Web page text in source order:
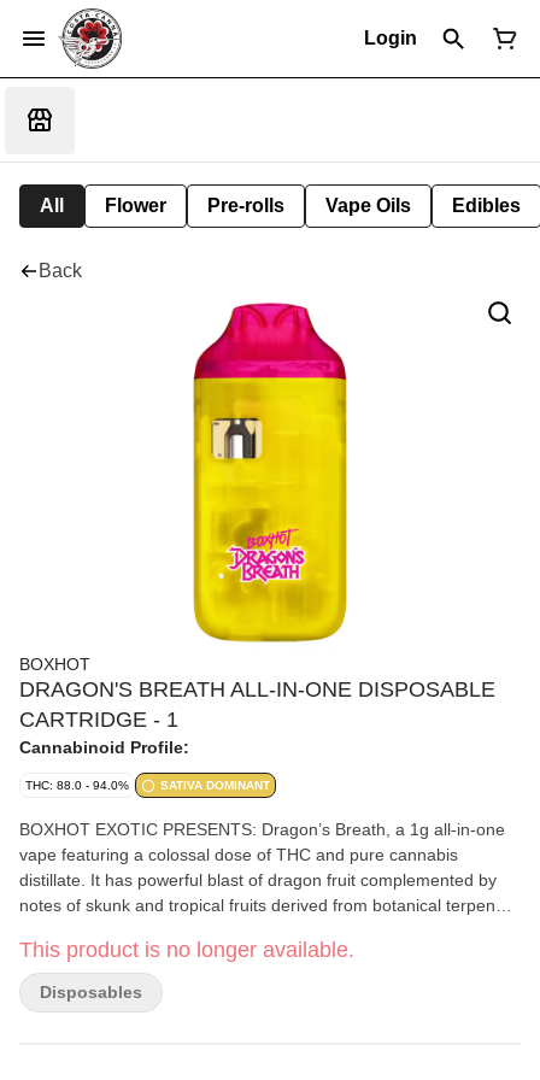
Login
All Flower Pre-rolls Vape Oils Edibles
Back
BOXHOT
DRAGON'S BREATH ALL-IN-ONE DISPOSABLE
CARTRIDGE - 1
Cannabinoid Profile:
THC: 88.0 - 94.0% SATIVA DOMINANT
BOXHOT EXOTIC PRESENTS: Dragon’s Breath, a 1g all-in-one
vape featuring a colossal dose of THC and pure cannabis
distillate. It has powerful blast of dragon fruit complemented by
notes of skunk and tropical fruits derived from botanical terpenes.
won't run out of juice before you run out of juice.
This product is no longer available.
Disposables